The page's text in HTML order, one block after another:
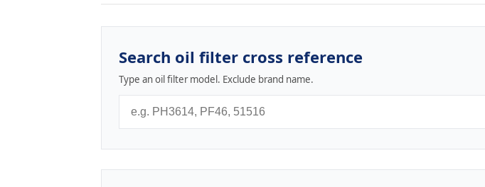
Search oil filter cross reference
Type an oil filter model. Exclude brand name.